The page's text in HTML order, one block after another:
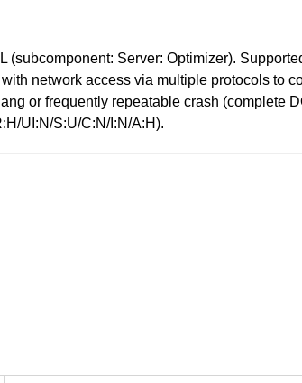
Server: Optimizer).
network access via multiple protocols to
or frequently repeatable crash (complete
UI:N/S:U/C:N/I:N/A:H).